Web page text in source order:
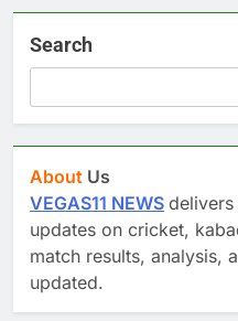
Search
About Us
VEGAS11 NEWS
updates on cricket,
match results, analysis,
updated.